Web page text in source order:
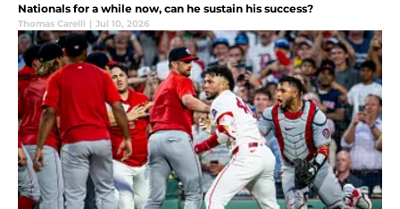
Nationals for a while now, can he sustain his success?
Thomas Carelli | Jul 10, 2026